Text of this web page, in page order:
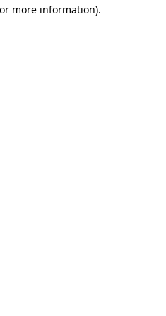
more information).